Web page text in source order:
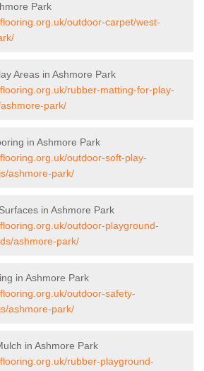
Park
outdoor-carpet/west-
Areas in Ashmore Park
rubber-matting-for-play-
park/
in Ashmore Park
outdoor-soft-play-
ashmore-park/
in Ashmore Park
outdoor-playground-
ashmore-park/
in Ashmore Park
outdoor-safety-
ashmore-park/
in Ashmore Park
rubber-playground-